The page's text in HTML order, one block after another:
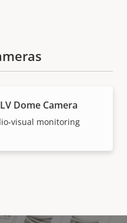
Dome Camera
visual monitoring